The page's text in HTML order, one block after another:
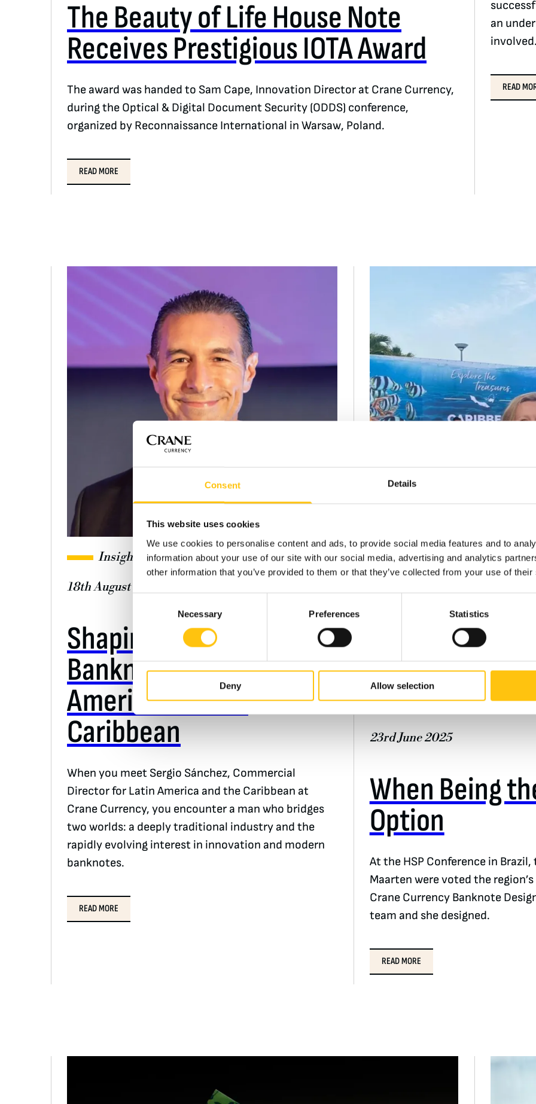
Consent Details
This website uses cookies
We use cookies to personalise content and ads, to provide social media features and to
information about your use of our site with our social media, advertising and analytics
other information that you’ve provided to them or that they’ve collected from your use of
Necessary Preferences Statistics
Deny Allow selection
The Beauty of Life House Note
Receives Prestigious IOTA Award
The award was handed to Sam Cape, Innovation Director at Crane Currency,
during the Optical & Digital Document Security (ODDS) conference,
organized by Reconnaissance International in Warsaw, Poland.
READ MORE
an
READ
Insights
18th August 2025
Shaping the Future of
Banknotes in Latin
America and the
Caribbean
When you meet Sergio Sánchez, Commercial
Director for Latin America and the Caribbean at
Crane Currency, you encounter a man who bridges
two worlds: a deeply traditional industry and the
rapidly evolving interest in innovation and modern
banknotes.
READ MORE
Insights
23rd June 2025
When Being
Option
At the HSP Conference in
Maarten were voted the
Crane Currency Banknote
team and she designed.
READ MORE